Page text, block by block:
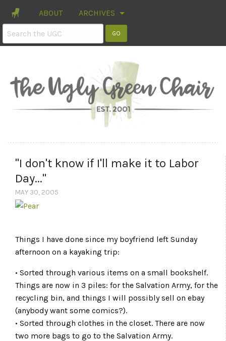
ABOUT ARCHIVES
"I don't know if I'll make it to Labor
Day..."
MAY 30, 2005
Things I have done since my boyfriend left Sunday
afternoon on a kayaking trip:
• Sorted through various items on a small bookshelf.
Things are now in 3 piles: for the Salvation Army, for the
recycling bin, and things I will possibly sell on ebay
(anybody want some comics?).
• Sorted through clothes in the closet. There are now
two more bags to go to the Salvation Army.